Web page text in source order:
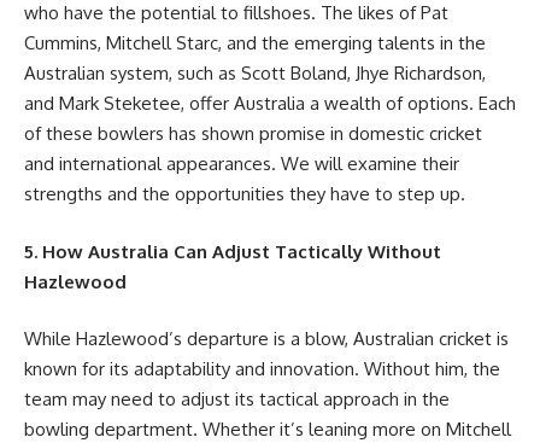
who have the potential to fillshoes. The likes of Pat
Cummins, Mitchell Starc, and the emerging talents in the
Australian system, such as Scott Boland, Jhye Richardson,
and Mark Steketee, offer Australia a wealth of options. Each
of these bowlers has shown promise in domestic cricket
and international appearances. We will examine their
strengths and the opportunities they have to step up.
5. How Australia Can Adjust Tactically Without
Hazlewood
While Hazlewood’s departure is a blow, Australian cricket is
known for its adaptability and innovation. Without him, the
team may need to adjust its tactical approach in the
bowling department. Whether it’s leaning more on Mitchell